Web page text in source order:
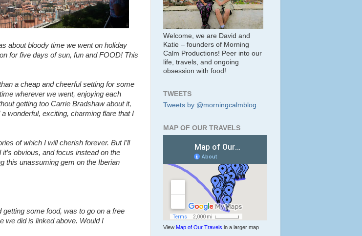
about bloody time we went on holiday
for five days of sun, fun and FOOD! This
a cheap and cheerful setting for some
wherever we went, enjoying each
getting too Carrie Bradshaw about it,
wonderful, exciting, charming flare that I
of which I will cherish forever. But I’ll
obvious, and focus instead on the
this unassuming gem on the Iberian
some food, was to go on a free
we did is linked above. Would I
Welcome, we are David and
Katie – founders of Morning
Calm Productions! Peer into our
life, travels, and ongoing
obsession with food!
TWEETS
Tweets by @morningcalmblog
MAP OF OUR TRAVELS
View Map of Our Travels in a larger map